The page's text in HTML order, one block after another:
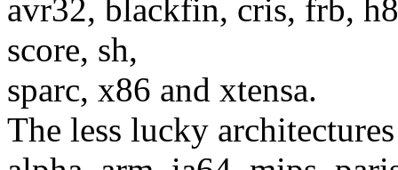
avr32, blackfin, cris, frb,
score, sh,
sparc, x86 and xtensa.
The less lucky